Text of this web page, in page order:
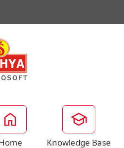
Knowledge Base